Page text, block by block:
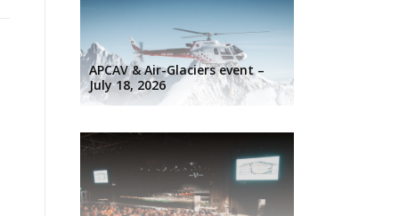
APCAV & Air-Glaciers event –
July 18, 2026